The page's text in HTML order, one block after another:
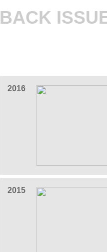
BACK
2016
2015